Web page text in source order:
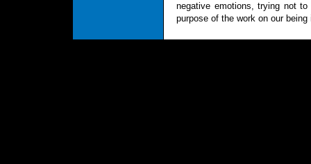
negative emotions, trying not
purpose of the work on our